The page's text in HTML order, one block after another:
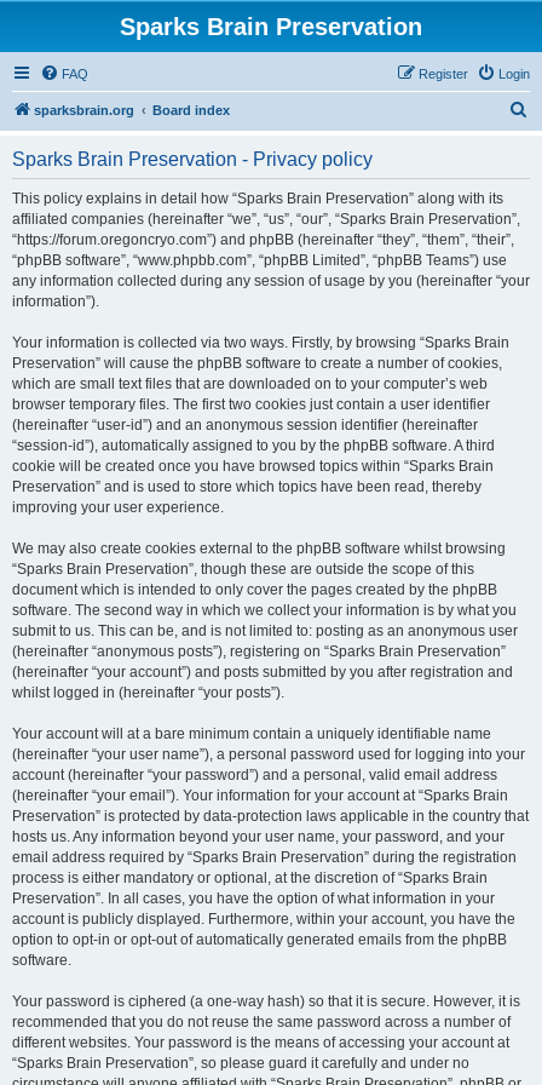
Sparks Brain Preservation
FAQ Login
Register
sparksbrain.org Board index
Sparks Brain Preservation - Privacy policy
This policy explains in detail how “Sparks Brain Preservation” along with its
affiliated companies (hereinafter “we”, “us”, “our”, “Sparks Brain Preservation”,
“https://forum.oregoncryo.com”) and phpBB (hereinafter “they”, “them”, “their”,
“phpBB software”, “www.phpbb.com”, “phpBB Limited”, “phpBB Teams”) use
any information collected during any session of usage by you (hereinafter “your
information”).
Your information is collected via two ways. Firstly, by browsing “Sparks Brain
Preservation” will cause the phpBB software to create a number of cookies,
which are small text files that are downloaded on to your computer’s web
browser temporary files. The first two cookies just contain a user identifier
(hereinafter “user-id”) and an anonymous session identifier (hereinafter
“session-id”), automatically assigned to you by the phpBB software. A third
cookie will be created once you have browsed topics within “Sparks Brain
Preservation” and is used to store which topics have been read, thereby
improving your user experience.
We may also create cookies external to the phpBB software whilst browsing
“Sparks Brain Preservation”, though these are outside the scope of this
document which is intended to only cover the pages created by the phpBB
software. The second way in which we collect your information is by what you
submit to us. This can be, and is not limited to: posting as an anonymous user
(hereinafter “anonymous posts”), registering on “Sparks Brain Preservation”
(hereinafter “your account”) and posts submitted by you after registration and
whilst logged in (hereinafter “your posts”).
Your account will at a bare minimum contain a uniquely identifiable name
(hereinafter “your user name”), a personal password used for logging into your
account (hereinafter “your password”) and a personal, valid email address
(hereinafter “your email”). Your information for your account at “Sparks Brain
Preservation” is protected by data-protection laws applicable in the country that
hosts us. Any information beyond your user name, your password, and your
email address required by “Sparks Brain Preservation” during the registration
process is either mandatory or optional, at the discretion of “Sparks Brain
Preservation”. In all cases, you have the option of what information in your
account is publicly displayed. Furthermore, within your account, you have the
option to opt-in or opt-out of automatically generated emails from the phpBB
software.
Your password is ciphered (a one-way hash) so that it is secure. However, it is
recommended that you do not reuse the same password across a number of
different websites. Your password is the means of accessing your account at
“Sparks Brain Preservation”, so please guard it carefully and under no